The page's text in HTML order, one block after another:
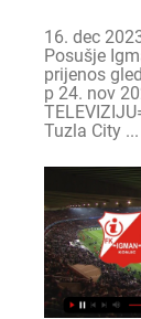
16. dec
Posušje
prijenos
p 24. nov
Tuzla City ...